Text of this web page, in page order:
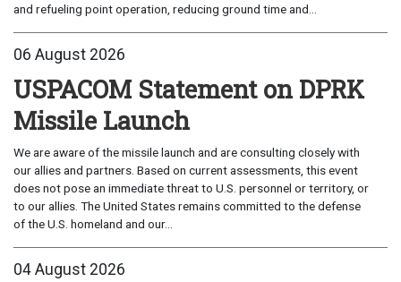
and refueling point operation, reducing ground time and...
06 August 2026
USPACOM Statement on DPRK
Missile Launch
We are aware of the missile launch and are consulting closely with
our allies and partners. Based on current assessments, this event
does not pose an immediate threat to U.S. personnel or territory, or
to our allies. The United States remains committed to the defense
of the U.S. homeland and our...
04 August 2026